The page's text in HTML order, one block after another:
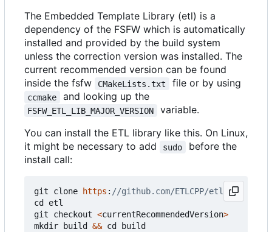
The Embedded Template Library (etl) is a
dependency of the FSFW which is automatically
installed and provided by the build system
unless the correction version was installed. The
current recommended version can be found
inside the fsfw
CMakeLists.txt file or by using
ccmake and looking up the
FSFW_ETL_LIB_MAJOR_VERSION
variable.
You can install the ETL library like this. On Linux,
it might be necessary to add
sudo
before the
install call:
git clone https :
cd
etl
git
checkout <currentRecommendedVersion>
mkdir
build && cd
build